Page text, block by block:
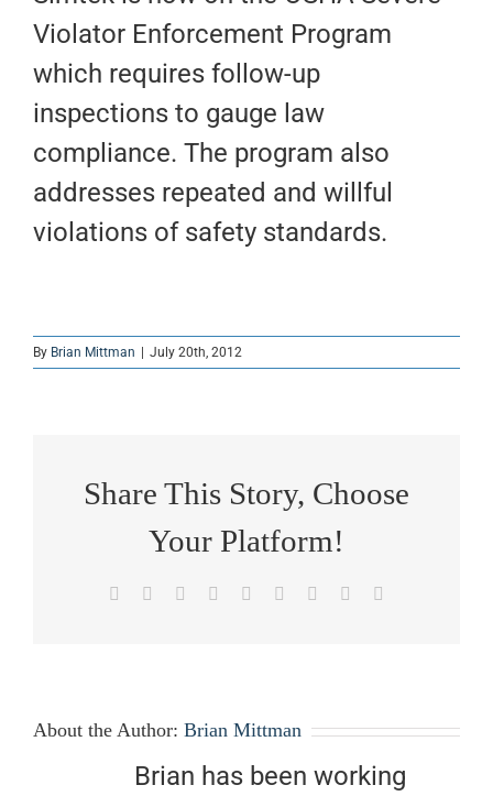
Violator Enforcement Program
which requires follow-up
inspections to gauge law
compliance. The program also
addresses repeated and willful
violations of safety standards.
By Brian Mittman July 20th, 2012
Share This Story, Choose
Your Platform!
Facebook Reddit LinkedInWhatsApp
TumblrPinterest
About the Author: Brian Mittman
Brian has been working